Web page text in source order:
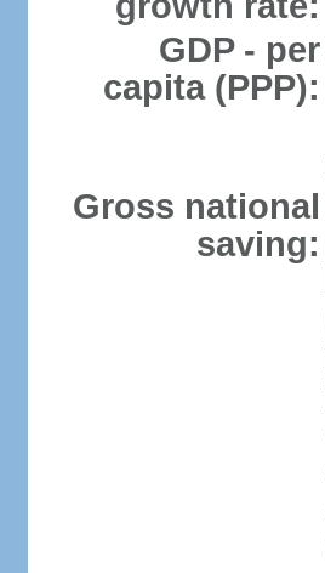
GDP - per
capita (PPP):
Gross national
saving: